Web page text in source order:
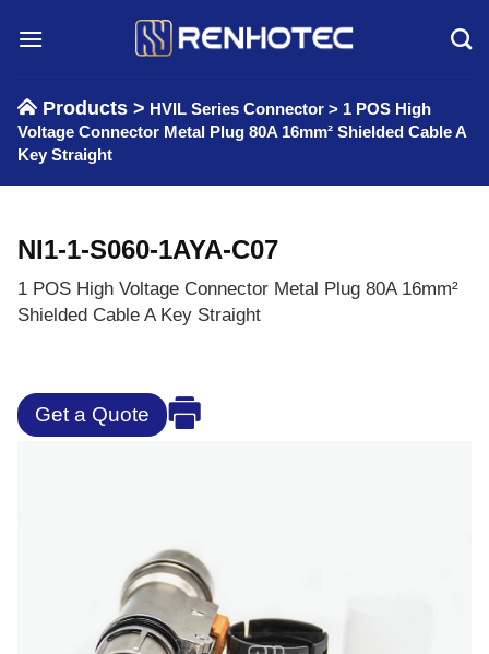
Products > HVIL Series Connector > 1 POS High
Voltage Connector Metal Plug 80A 16mm² Shielded Cable A
Key Straight
NI1-1-S060-1AYA-C07
1 POS High Voltage Connector Metal Plug 80A 16mm²
Shielded Cable A Key Straight
Get a Quote